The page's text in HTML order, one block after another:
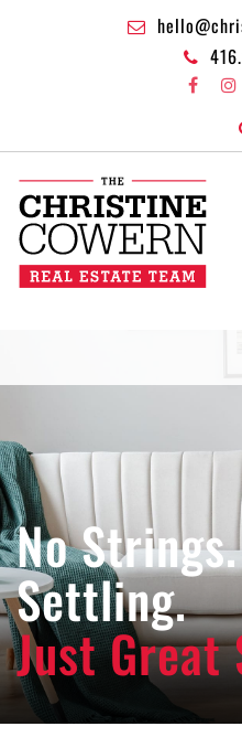
No
Settling.
Just Great